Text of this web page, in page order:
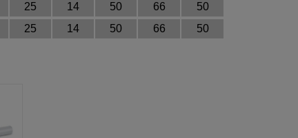
25 14 50 66
50
25 14 50 66 50